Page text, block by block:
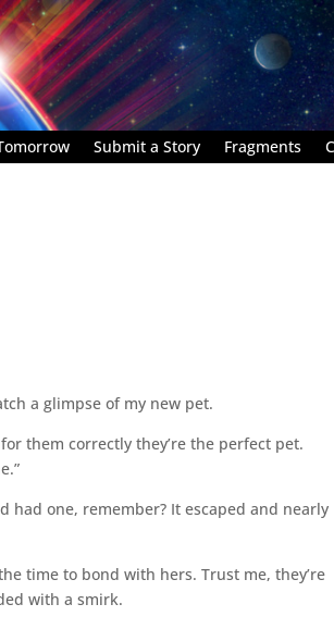
Submit a Story Fragments
a glimpse of my new pet.
them correctly they’re the perfect pet.
had one, remember? It escaped and nearly
time to bond with hers. Trust me, they’re
with a smirk.